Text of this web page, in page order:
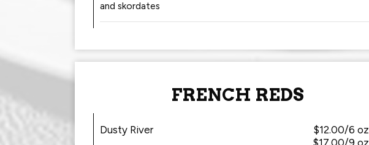
and skordates
FRENCH REDS
Dusty River
$12.00/6 oz
$17.00/9 oz